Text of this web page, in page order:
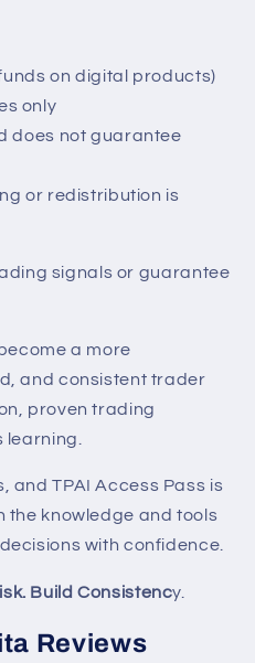
on digital products)
only
does not guarantee
or redistribution is
signals or guarantee
a more
and consistent trader
proven trading
and TPAI Access Pass is
the knowledge and tools
with confidence.
Build Consistency.
Reviews